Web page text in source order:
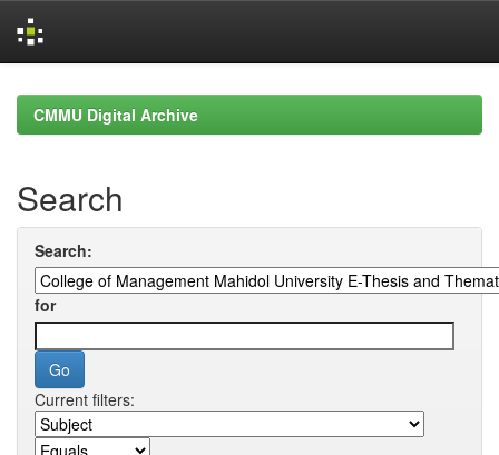
navigationCMMU Digital Archive
Search
Search:
for
Current filters: